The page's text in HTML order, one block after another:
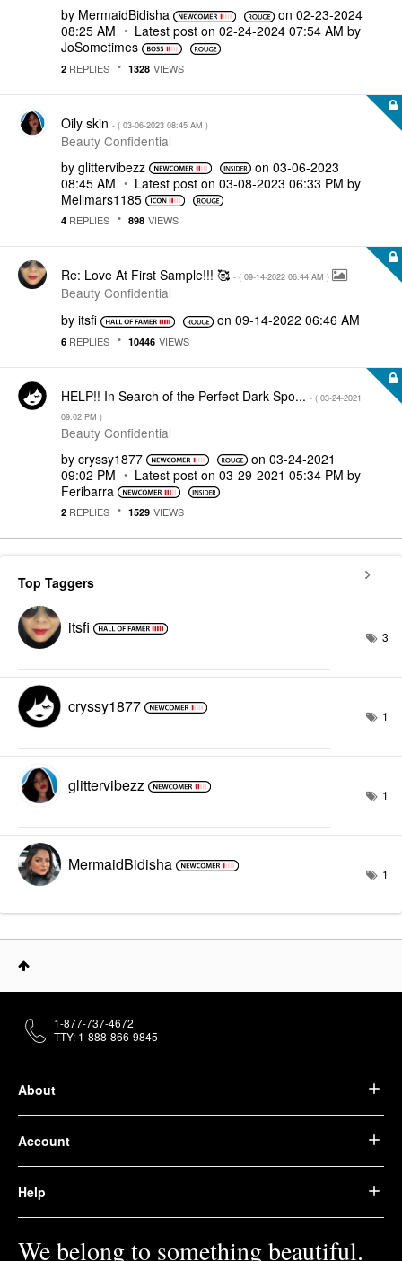
by MermaidBidisha on ‎02-23-2024
08:25 AM
Latest post on ‎02-24-2024 07:54 AM by
JoSometimes
2 REPLIES 1328 VIEWS
Oily skin - ( ‎03-06-2023 08:45 AM )
Beauty Confidential
by glittervibezz on‎03-06-2023
08:45 AM
Latest post on ‎03-08-2023 06:33 PM by
Mellmars1185
4 REPLIES 898 VIEWS
Re: Love At First Sample!!! 🥰 - ( ‎09-14-2022 06:44 AM )
Beauty Confidential
by itsfi on ‎09-14-2022 06:46 AM
6 REPLIES 10446 VIEWS
HELP!! In Search of the Perfect Dark Spo... - ( ‎03-24-2021
09:02 PM )
Beauty Confidential
by cryssy1877 on ‎03-24-2021
09:02 PM
Latest post on ‎03-29-2021 05:34 PM by
Feribarra
2 REPLIES 1529 VIEWS
Top Taggers
itsfi 3
cryssy1877 1
glittervibezz 1
MermaidBidisha 1
About
Account
Help
We belong to something beautiful.
1-877-737-4672
TTY: 1-888-866-9845